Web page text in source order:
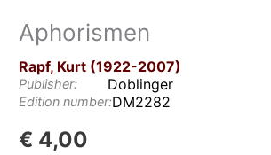
Aphorismen
Rapf, Kurt (1922-2007)
Publisher: Doblinger
Edition number:DM2282
€ 4,00